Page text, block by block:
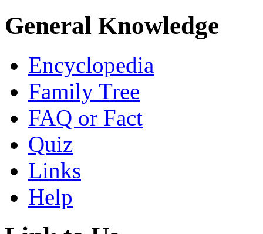
General Knowledge
Encyclopedia
Family Tree
FAQ or Fact
Quiz
Links
Help